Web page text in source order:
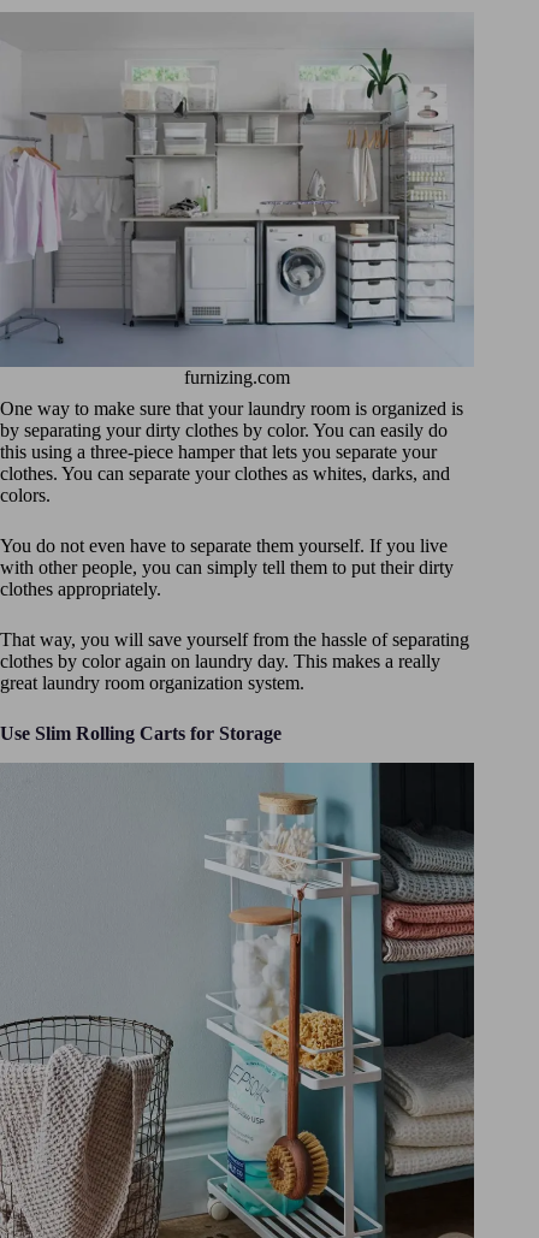
furnizing.com
One way to make sure that your laundry room is organized is
by separating your dirty clothes by color. You can easily do
this using a three-piece hamper that lets you separate your
clothes. You can separate your clothes as whites, darks, and
colors.
You do not even have to separate them yourself. If you live
with other people, you can simply tell them to put their dirty
clothes appropriately.
That way, you will save yourself from the hassle of separating
clothes by color again on laundry day. This makes a really
great laundry room organization system.
Use Slim Rolling Carts for Storage